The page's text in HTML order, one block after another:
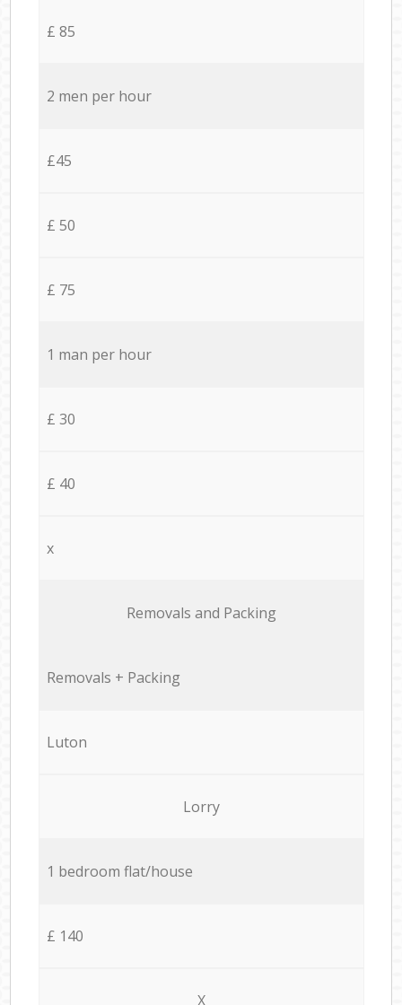
£ 85
2 men per hour
£45
£ 50
£ 75
1 man per hour
£ 30
£ 40
x
Removals and Packing
Removals + Packing
Luton
Lorry
1 bedroom flat/house
£ 140
X